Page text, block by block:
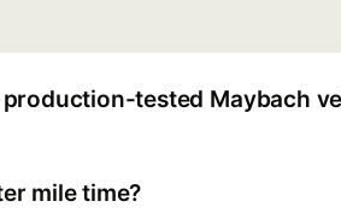
tested Maybach
mile time?